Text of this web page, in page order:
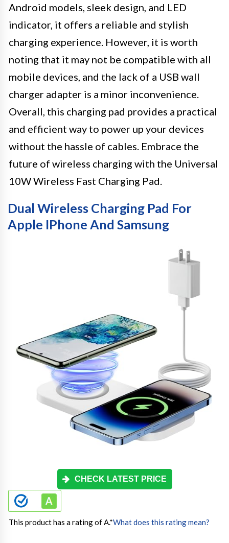
Android models, sleek design, and LED
indicator, it offers a reliable and stylish
charging experience. However, it is worth
noting that it may not be compatible with all
mobile devices, and the lack of a USB wall
charger adapter is a minor inconvenience.
Overall, this charging pad provides a practical
and efficient way to power up your devices
without the hassle of cables. Embrace the
future of wireless charging with the Universal
10W Wireless Fast Charging Pad.
Dual Wireless Charging Pad For
Apple IPhone And Samsung
CHECK LATEST PRICE
This product has a rating of A.*What does this rating mean?